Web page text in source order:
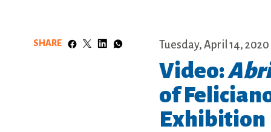
SHARE Tuesday, April 14, 2020
Video:
of
Exhibition